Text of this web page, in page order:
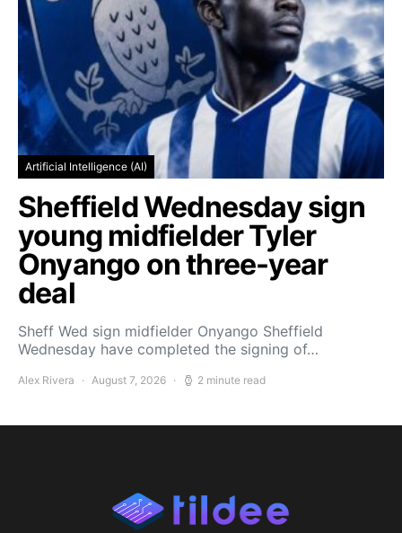
Artificial Intelligence (AI)
Sheffield Wednesday sign
young midfielder Tyler
Onyango on three-year
deal
Sheff Wed sign midfielder Onyango Sheffield
Wednesday have completed the signing of…
Alex Rivera August 7, 2026 2 minute read